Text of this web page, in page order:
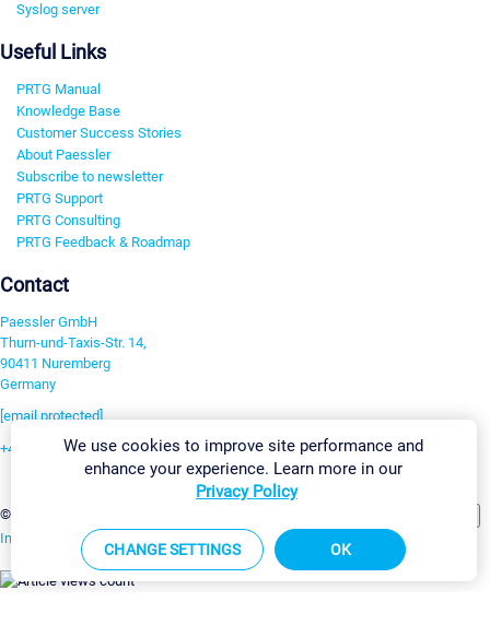
Syslog server
Useful Links
PRTG Manual
Knowledge Base
Customer Success Stories
About Paessler
Subscribe to newsletter
PRTG Support
PRTG Consulting
PRTG Feedback & Roadmap
Contact
Paessler GmbH
Thurn-und-Taxis-Str. 14,
90411 Nuremberg
Germany
[email protected]
+49 911 93775-0
©2026 Paessler GmbH
Imprint Report Vulnerability Download & InstallSitemap
We use cookies to improve site performance and
enhance your experience. Learn more in our
Privacy Policy
CHANGE SETTINGS OK